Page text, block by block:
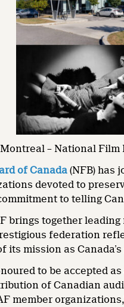
– National Film
of Canada (NFB) has
devoted to
to telling
brings together
federation
its mission as
to be accepted
of Canadian
member